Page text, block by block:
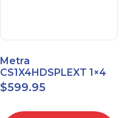
Metra
CS1X4HDSPLEXT 1×4
HDMI Splitter Extender
with IR pass
$599.95